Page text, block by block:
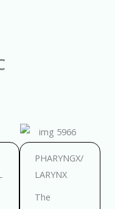
PHARYNGX/
LARYNX
The